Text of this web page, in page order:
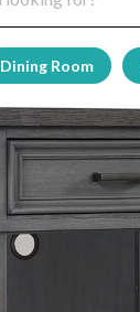
Dining Room